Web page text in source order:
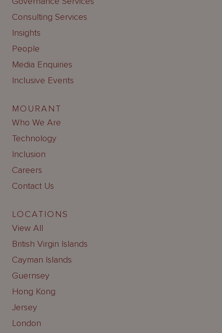
Consulting Services
Insights
People
Media Enquiries
Inclusive Events
MOURANT
Who We Are
Technology
Inclusion
Careers
Contact Us
LOCATIONS
View All
British Virgin Islands
Cayman Islands
Guernsey
Hong Kong
Jersey
London